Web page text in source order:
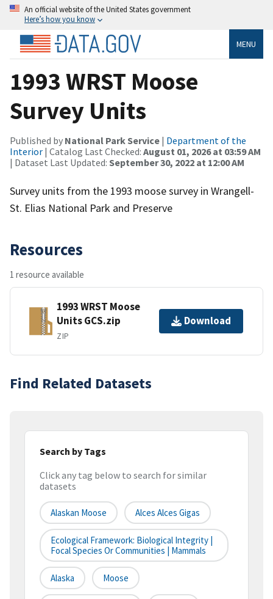
An official website of the United States government
Here’s how you know
MENU
1993 WRST Moose
Survey Units
Published by National Park Service | Department of the
Interior | Catalog Last Checked: August 01, 2026 at 03:59 AM
| Dataset Last Updated: September 30, 2022 at 12:00 AM
Survey units from the 1993 moose survey in Wrangell-
St. Elias National Park and Preserve
Resources
1 resource available
1993 WRST Moose
Units GCS.zip
ZIP
Download
Find Related Datasets
Search by Tags
Click any tag below to search for similar
datasets
Alaskan Moose Alces Alces Gigas
Ecological Framework: Biological Integrity |
Focal Species Or Communities | Mammals
Alaska Moose